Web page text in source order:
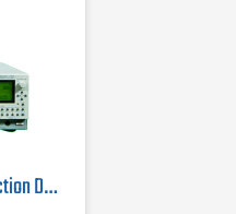
Kikusui PLZ1004W Multifunction DC Load